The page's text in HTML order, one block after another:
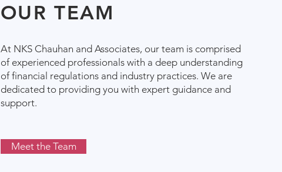
OUR TEAM
At NKS Chauhan and Associates, our team is comprised
of experienced professionals with a deep understanding
of financial regulations and industry practices. We are
dedicated to providing you with expert guidance and
support.
Meet the Team